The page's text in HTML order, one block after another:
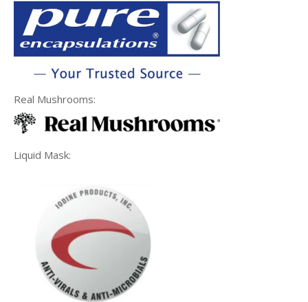
Real Mushrooms:
Liquid Mask: